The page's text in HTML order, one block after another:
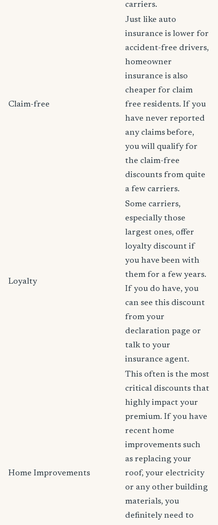
carriers.
Claim-free
Just like auto
insurance is lower for
accident-free drivers,
homeowner
insurance is also
cheaper for claim
free residents. If you
have never reported
any claims before,
you will qualify for
the claim-free
discounts from quite
a few carriers.
Loyalty
Some carriers,
especially those
largest ones, offer
loyalty discount if
you have been with
them for a few years.
If you do have, you
can see this discount
from your
declaration page or
talk to your
insurance agent.
Home Improvements
This often is the most
critical discounts that
highly impact your
premium. If you have
recent home
improvements such
as replacing your
roof, your electricity
or any other building
materials, you
definitely need to